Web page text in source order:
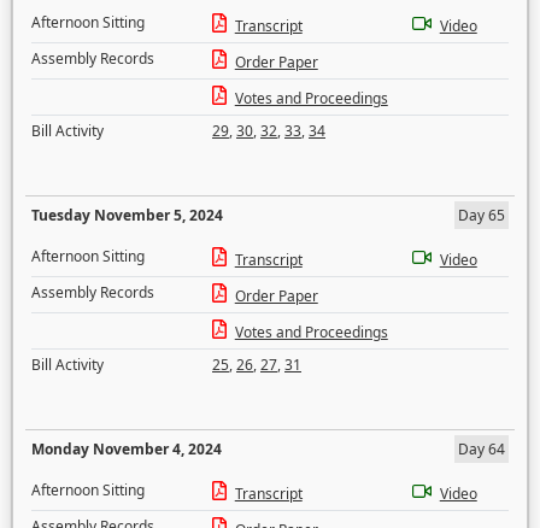
Afternoon Sitting
Transcript
Video
Assembly Records
Order Paper
Votes and Proceedings
Bill Activity
29,30,32,33,34
Tuesday November 5, 2024
Day 65
Afternoon Sitting
Transcript
Video
Assembly Records
Order Paper
Votes and Proceedings
Bill Activity
25,26,27,31
Monday November 4, 2024
Day 64
Afternoon Sitting
Transcript
Video